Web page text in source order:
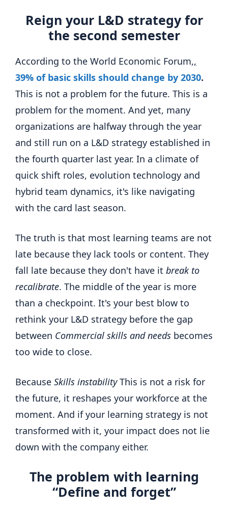
Reign your L&D strategy for
the second semester
According to the World Economic Forum,,
39% of basic skills should change by 2030.
This is not a problem for the future. This is a
problem for the moment. And yet, many
organizations are halfway through the year
and still run on a L&D strategy established in
the fourth quarter last year. In a climate of
quick shift roles, evolution technology and
hybrid team dynamics, it's like navigating
with the card last season.
The truth is that most learning teams are not
late because they lack tools or content. They
fall late because they don't have it break to
recalibrate. The middle of the year is more
than a checkpoint. It's your best blow to
rethink your L&D strategy before the gap
between Commercial skills and needs becomes
too wide to close.
Because Skills instabilityThis is not a risk for
the future, it reshapes your workforce at the
moment. And if your learning strategy is not
transformed with it, your impact does not lie
down with the company either.
The problem with learning
“Define and forget”